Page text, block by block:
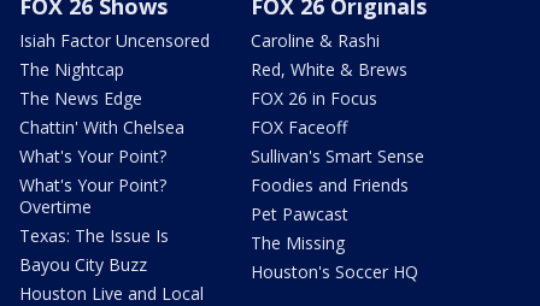
Isiah Factor Uncensored
The Nightcap
The News Edge
Chattin' With Chelsea
What's Your Point?
What's Your Point?
Overtime
Texas: The Issue Is
Bayou City Buzz
Houston Live and Local
Caroline & Rashi
Red, White & Brews
FOX 26 in Focus
FOX Faceoff
Sullivan's Smart Sense
Foodies and Friends
Pet Pawcast
The Missing
Houston's Soccer HQ